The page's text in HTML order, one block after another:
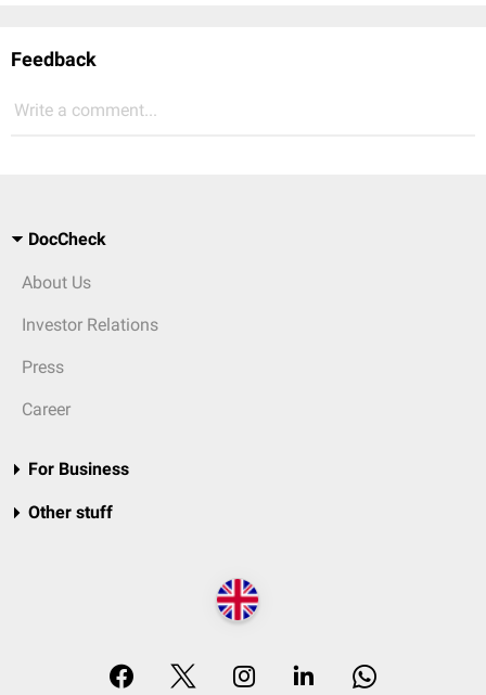
Feedback
Write a comment...
DocCheck
About Us
Investor Relations
Press
Career
For Business
Other stuff